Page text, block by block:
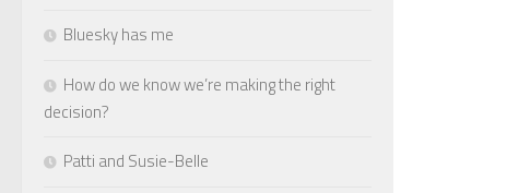
Bluesky has me
How do we know we’re making the right
decision?
Patti and Susie-Belle